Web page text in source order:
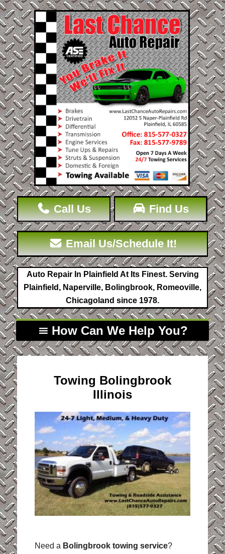
Find Us
Call Us
Email Us/Schedule It!
Auto Repair In Plainfield At Its Finest. Serving
Plainfield, Naperville, Bolingbrook, Romeoville,
Chicagoland since 1978.
How Can We Help You?
Towing Bolingbrook
Illinois
Need a Bolingbrook towing service?